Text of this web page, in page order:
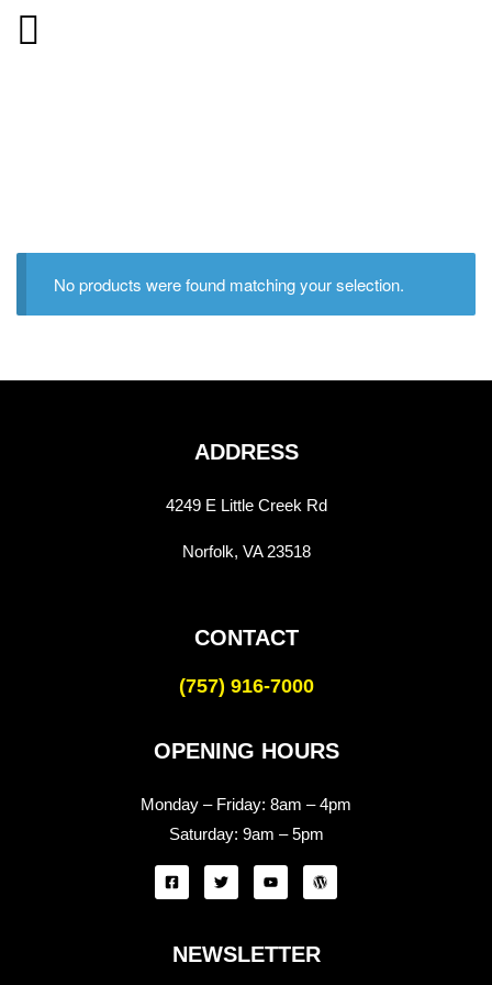
No products were found matching your selection.
ADDRESS
4249 E Little Creek Rd
Norfolk, VA 23518
CONTACT
(757) 916-7000
OPENING HOURS
Monday – Friday: 8am – 4pm
Saturday: 9am – 5pm
NEWSLETTER